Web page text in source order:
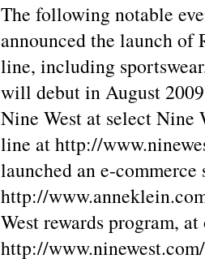
The following notable
announced the launch of
line, including
will debut in August
Nine West at select Nine
line at http://
launched an e-
http://
West rewards program,
http://